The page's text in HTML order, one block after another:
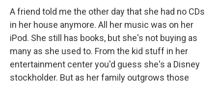
A friend told me the other day that she had no CDs
in her house anymore. All her music was on her
iPod. She still has books, but she's not buying as
many as she used to. From the kid stuff in her
entertainment center you'd guess she's a Disney
stockholder. But as her family outgrows those